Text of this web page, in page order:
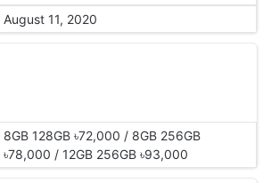
August 11, 2020
8GB 128GB ৳72,000 / 8GB 256GB
৳78,000 / 12GB 256GB ৳93,000